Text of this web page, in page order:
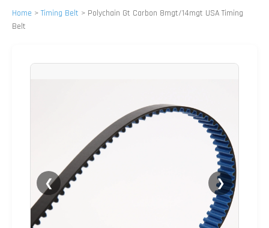
Home >Timing Belt > Polychain Gt Carbon 8mgt/14mgt USA Timing
Belt
❮ ❯